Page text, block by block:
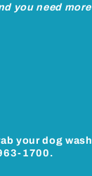
you need more
your dog wash
1700.